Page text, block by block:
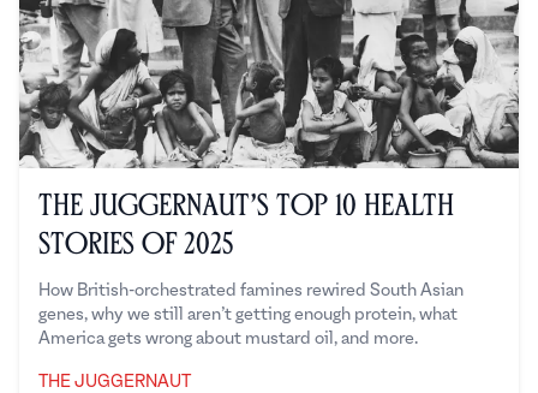
The Juggernaut’s Top 10 Health
Stories of 2025
How British-orchestrated famines rewired South Asian
genes, why we still aren’t getting enough protein, what
America gets wrong about mustard oil, and more.
THE JUGGERNAUT